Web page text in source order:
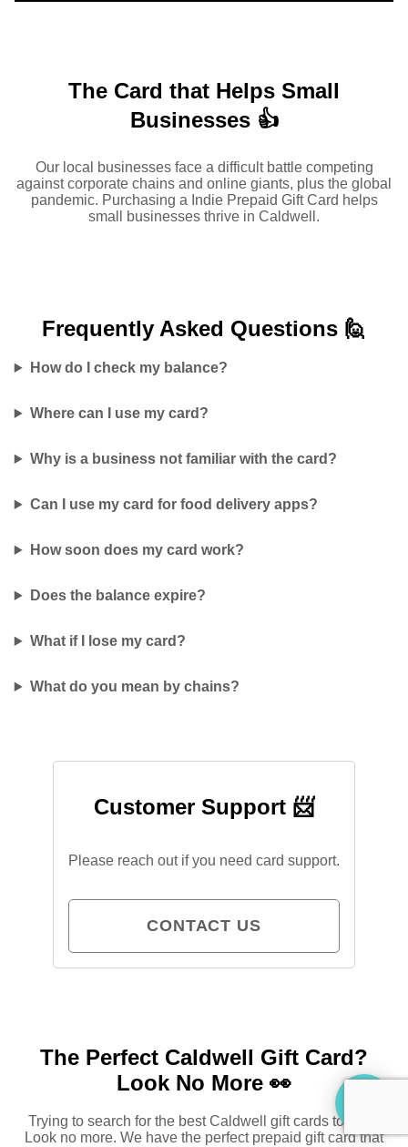
The Card that Helps Small
Businesses 👍
Our local businesses face a difficult battle competing
against corporate chains and online giants, plus the global
pandemic. Purchasing a Indie Prepaid Gift Card helps
small businesses thrive in Caldwell.
Frequently Asked Questions 🙋
How do I check my balance?
Where can I use my card?
Why is a business not familiar with the card?
Can I use my card for food delivery apps?
How soon does my card work?
Does the balance expire?
What if I lose my card?
What do you mean by chains?
Customer Support 📨
Please reach out if you need card support.
CONTACT US
The Perfect Caldwell Gift Card?
Look No More 👀
Trying to search for the best Caldwell gift cards to buy?
Look no more. We have the perfect prepaid gift card that